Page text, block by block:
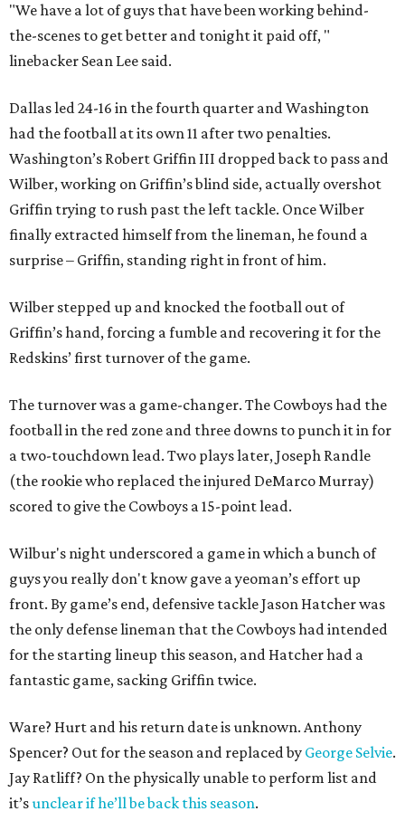
"We have a lot of guys that have been working behind-
the-scenes to get better and tonight it paid off, "
linebacker Sean Lee said.
Dallas led 24-16 in the fourth quarter and Washington
had the football at its own 11 after two penalties.
Washington’s Robert Griffin III dropped back to pass and
Wilber, working on Griffin’s blind side, actually overshot
Griffin trying to rush past the left tackle. Once Wilber
finally extracted himself from the lineman, he found a
surprise – Griffin, standing right in front of him.
Wilber stepped up and knocked the football out of
Griffin’s hand, forcing a fumble and recovering it for the
Redskins’ first turnover of the game.
The turnover was a game-changer. The Cowboys had the
football in the red zone and three downs to punch it in for
a two-touchdown lead. Two plays later, Joseph Randle
(the rookie who replaced the injured DeMarco Murray)
scored to give the Cowboys a 15-point lead.
Wilbur's night underscored a game in which a bunch of
guys you really don't know gave a yeoman’s effort up
front. By game’s end, defensive tackle Jason Hatcher was
the only defense lineman that the Cowboys had intended
for the starting lineup this season, and Hatcher had a
fantastic game, sacking Griffin twice.
Ware? Hurt and his return date is unknown. Anthony
Spencer? Out for the season and replaced by George Selvie.
Jay Ratliff? On the physically unable to perform list and
it’sunclear if he’ll be back this season.